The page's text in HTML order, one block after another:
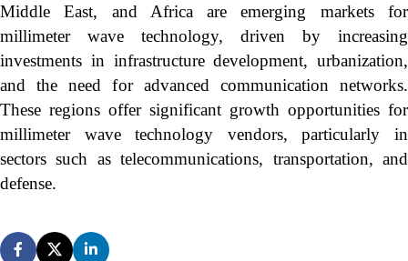
Middle East, and Africa are emerging markets for
millimeter wave technology, driven by increasing
investments in infrastructure development, urbanization,
and the need for advanced communication networks.
These regions offer significant growth opportunities for
millimeter wave technology vendors, particularly in
sectors such as telecommunications, transportation, and
defense.